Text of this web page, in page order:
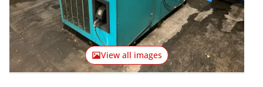
View all images